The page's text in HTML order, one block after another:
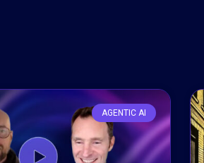
AGENTIC AI